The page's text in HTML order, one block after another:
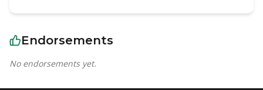
Endorsements
No endorsements yet.